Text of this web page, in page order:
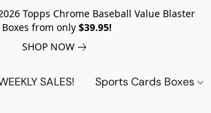
Topps Chrome Baseball Value Blaster
Boxes from only$39.95!
SHOP NOW
SALES! Sports Cards Boxes